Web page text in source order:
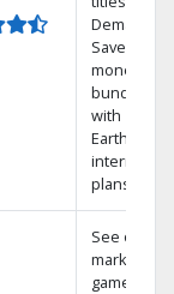
Demand
Save
money by
bundling
with
Earthlink
internet
plans
See out-of-
market
games on